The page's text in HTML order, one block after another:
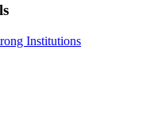
Institutions